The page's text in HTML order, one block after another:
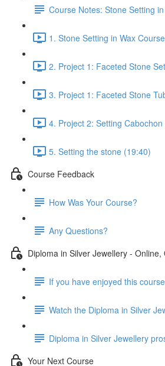
Course Notes: Stone Setting
1. Stone Setting in Wax
2. Project 1: Faceted Stone
3. Project 1: Faceted Stone
4. Project 2: Setting
5. Setting the stone (19:40)
Course Feedback
How Was Your Course?
Any Questions?
Diploma in Silver Jewellery - Online,
If you have enjoyed this
Watch the Diploma in Silver
Diploma in Silver Jewellery
Your Next Course